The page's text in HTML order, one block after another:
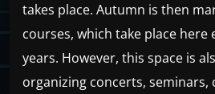
takes place. Autumn is then
courses, which take place here
years. However, this space is
organizing concerts,